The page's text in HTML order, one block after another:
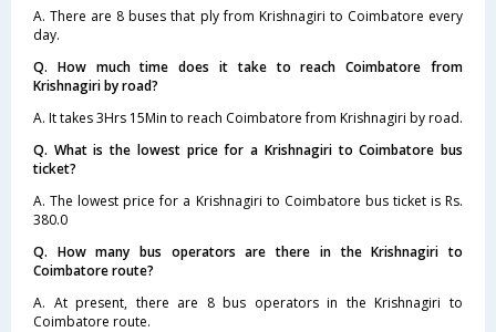
A. There are 8 buses that ply from Krishnagiri to Coimbatore every
day.
Q. How much time does it take to reach Coimbatore from
Krishnagiri by road?
A. It takes 3Hrs 15Min to reach Coimbatore from Krishnagiri by road.
Q. What is the lowest price for a Krishnagiri to Coimbatore bus
ticket?
A. The lowest price for a Krishnagiri to Coimbatore bus ticket is Rs.
380.0
Q. How many bus operators are there in the Krishnagiri to
Coimbatore route?
A. At present, there are 8 bus operators in the Krishnagiri to
Coimbatore route.